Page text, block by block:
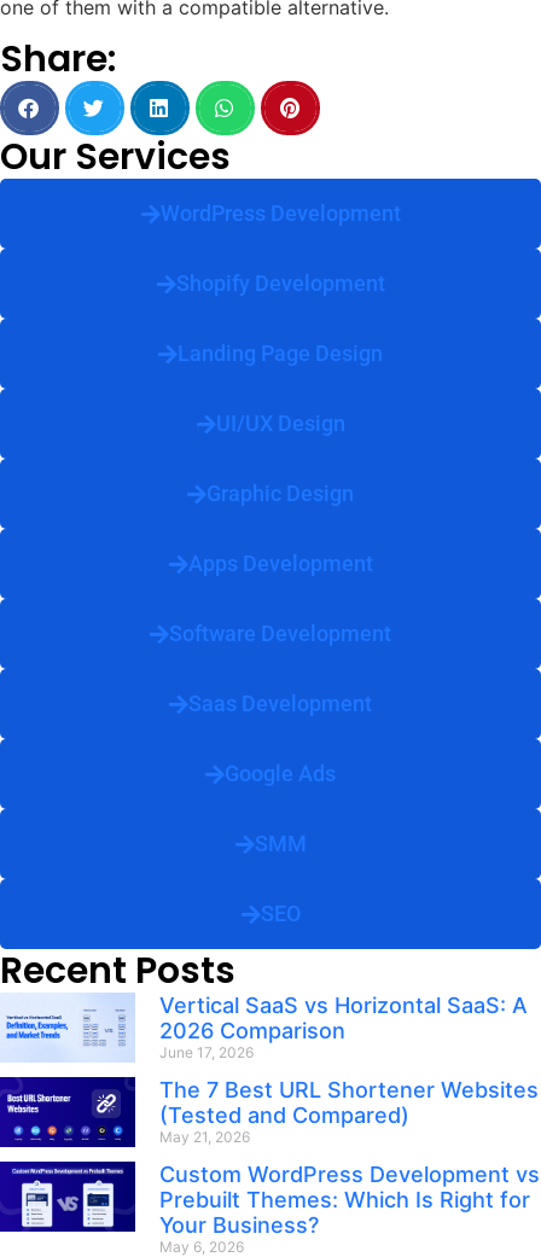
one of them with a compatible alternative.
Share:
Our Services
WordPress Development
Shopify Development
Landing Page Design
UI/UX Design
Graphic Design
Apps Development
Software Development
Saas Development
Google Ads
SMM
SEO
Recent Posts
Vertical SaaS vs Horizontal SaaS: A
2026 Comparison
June 17, 2026
The 7 Best URL Shortener Websites
(Tested and Compared)
May 21, 2026
Custom WordPress Development vs
Prebuilt Themes: Which Is Right for
Your Business?
May 6, 2026